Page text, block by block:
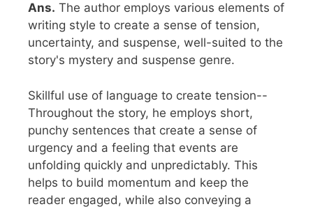
Ans. The author employs various elements of
writing style to create a sense of tension,
uncertainty, and suspense, well-suited to the
story's mystery and suspense genre.
Skillful use of language to create tension--
Throughout the story, he employs short,
punchy sentences that create a sense of
urgency and a feeling that events are
unfolding quickly and unpredictably. This
helps to build momentum and keep the
reader engaged, while also conveying a